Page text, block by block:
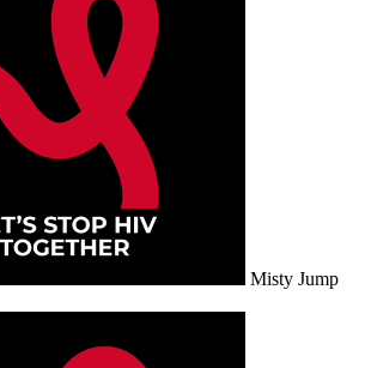
Misty Jump